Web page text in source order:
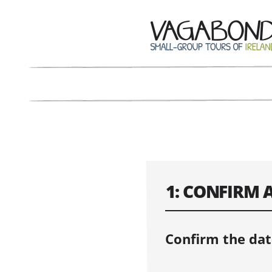
1: CONFIRM
Confirm the